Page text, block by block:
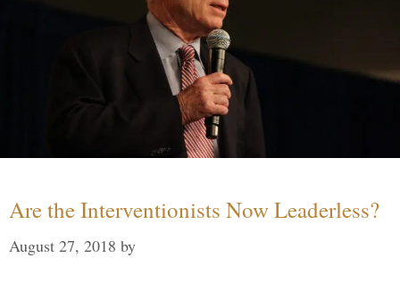
Are the Interventionists Now Leaderless?
August 27, 2018 by